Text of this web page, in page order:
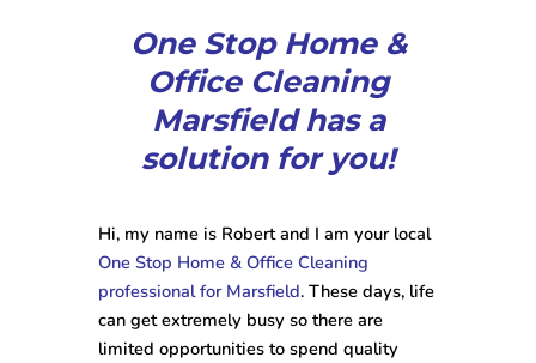
One Stop Home &
Office Cleaning
Marsfield has a
solution for you!
Hi, my name is Robert and I am your local
One Stop Home & Office Cleaning
professional for Marsfield. These days, life
can get extremely busy so there are
limited opportunities to spend quality